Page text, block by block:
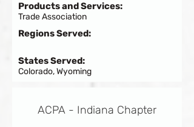
Products and Services:
Trade Association
Regions Served:
States Served:
Colorado, Wyoming
ACPA - Indiana Chapter